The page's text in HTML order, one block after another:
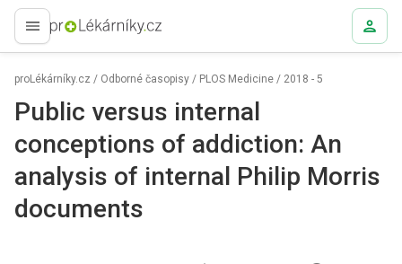
proLékaře.cz
proLékárníky.cz / Odborné časopisy / PLOS Medicine / 2018 - 5
Public versus internal
conceptions of addiction: An
analysis of internal Philip Morris
documents